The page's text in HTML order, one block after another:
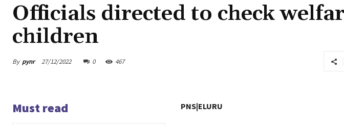
Officials directed to check
children
By pynr 27/12/2022 0 467
Must read PNS|ELURU